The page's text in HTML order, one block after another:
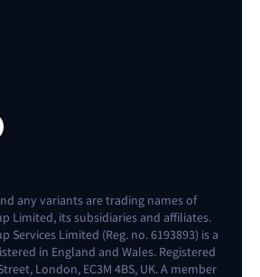
any variants are trading names of
Limited, its subsidiaries and affiliates.
Services Limited (Reg. no. 6193893) is a
in England and Wales. Registered
London, EC3M 4BS, UK. A member